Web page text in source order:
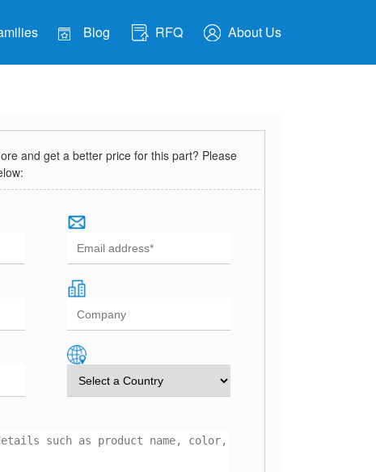
Blog RFQ About Us
and get a better price for this part? Please